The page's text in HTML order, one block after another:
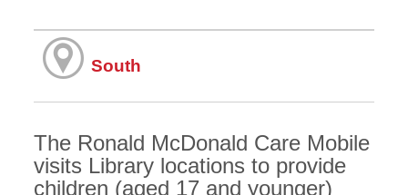
South
The Ronald McDonald Care Mobile
visits Library locations to provide
children (aged 17 and younger)